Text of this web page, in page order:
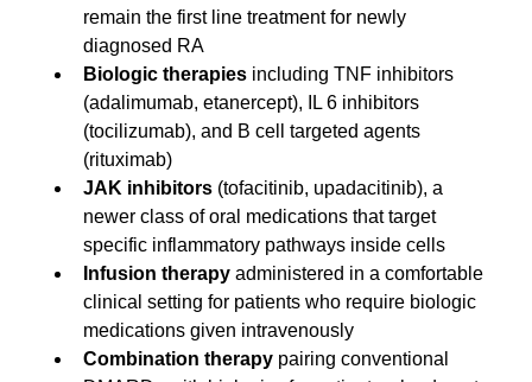
remain the first line treatment for newly
diagnosed RA
Biologic therapies including TNF inhibitors
(adalimumab, etanercept), IL 6 inhibitors
(tocilizumab), and B cell targeted agents
(rituximab)
JAK inhibitors (tofacitinib, upadacitinib), a
newer class of oral medications that target
specific inflammatory pathways inside cells
Infusion therapy administered in a comfortable
clinical setting for patients who require biologic
medications given intravenously
Combination therapy pairing conventional